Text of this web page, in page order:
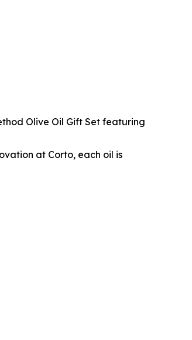
Olive Oil Gift Set featuring
at Corto, each oil is